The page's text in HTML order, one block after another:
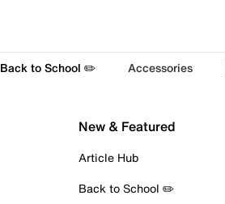
Back to School ✏️ Accessories
New & Featured
Article Hub
Back to School ✏️